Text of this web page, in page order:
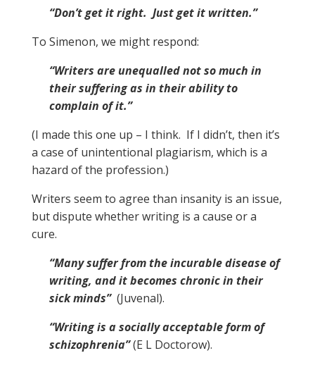
“Don’t get it right. Just get it written.”
To Simenon, we might respond:
“Writers are unequalled not so much in
their suffering as in their ability to
complain of it.”
(I made this one up – I think. If I didn’t, then it’s
a case of unintentional plagiarism, which is a
hazard of the profession.)
Writers seem to agree than insanity is an issue,
but dispute whether writing is a cause or a
cure.
“Many suffer from the incurable disease of
writing, and it becomes chronic in their
sick minds” (Juvenal).
“Writing is a socially acceptable form of
schizophrenia”(E L Doctorow).